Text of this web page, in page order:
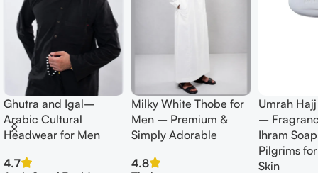
Ghutra and Igal–
Arabic Cultural
Headwear for Men
4.7
Milky White Thobe for
Men – Premium &
Simply Adorable
4.8
Umrah
–
Ihram
Pilgrims
Skin